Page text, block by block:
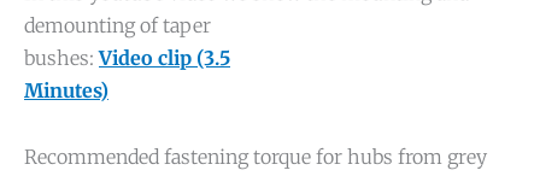
demounting of taper
bushes:Video clip (3.5
Minutes)
Recommended fastening torque for hubs from grey